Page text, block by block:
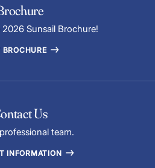
Sunsail Brochure!
BROCHURE
Us
team.
INFORMATION